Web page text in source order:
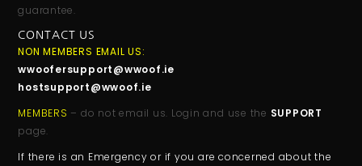
guarantee.
CONTACT US
NON MEMBERS EMAIL US:
wwoofersupport@wwoof.ie
hostsupport@wwoof.ie
MEMBERS – do not email us. Login and use the SUPPORT
page.
If there is an Emergency or if you are concerned about the